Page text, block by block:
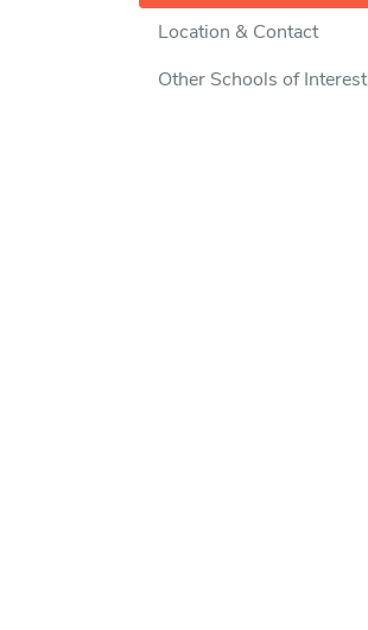
Location & Contact
Other Schools of Interest